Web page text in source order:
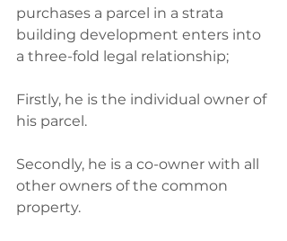
purchases a parcel in a strata
building development enters into
a three-fold legal relationship;
Firstly, he is the individual owner of
his parcel.
Secondly, he is a co-owner with all
other owners of the common
property.